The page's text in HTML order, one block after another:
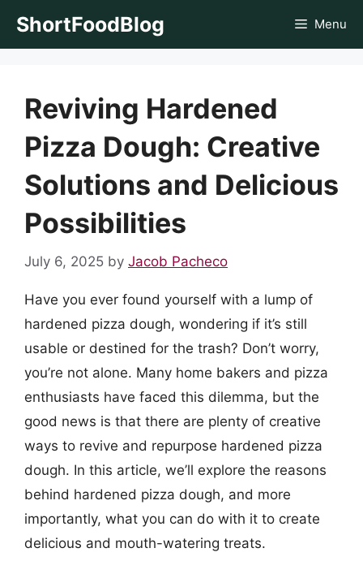
ShortFoodBlog Menu
Reviving Hardened
Pizza Dough: Creative
Solutions and Delicious
Possibilities
July 6, 2025 by Jacob Pacheco
Have you ever found yourself with a lump of
hardened pizza dough, wondering if it’s still
usable or destined for the trash? Don’t worry,
you’re not alone. Many home bakers and pizza
enthusiasts have faced this dilemma, but the
good news is that there are plenty of creative
ways to revive and repurpose hardened pizza
dough. In this article, we’ll explore the reasons
behind hardened pizza dough, and more
importantly, what you can do with it to create
delicious and mouth-watering treats.